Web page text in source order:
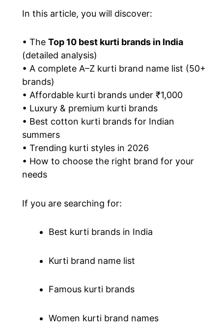
In this article, you will discover:
• The Top 10 best kurti brands in India
(detailed analysis)
• A complete A–Z kurti brand name list (50+
brands)
• Affordable kurti brands under ₹1,000
• Luxury & premium kurti brands
• Best cotton kurti brands for Indian
summers
• Trending kurti styles in 2026
• How to choose the right brand for your
needs
If you are searching for:
Best kurti brands in India
Kurti brand name list
Famous kurti brands
Women kurti brand names